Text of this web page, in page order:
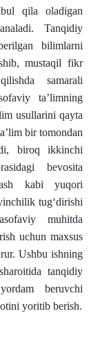
qila oladigan
Tanqidiy
bilimlarni
mustaqil fikr
samarali
ta’limning
usullarini qayta
bir tomondan
biroq ikkinchi
bevosita
kabi yuqori
tug‘dirishi
muhitda
uchun maxsus
Ushbu ishning
tanqidiy
beruvchi
yoritib berish.